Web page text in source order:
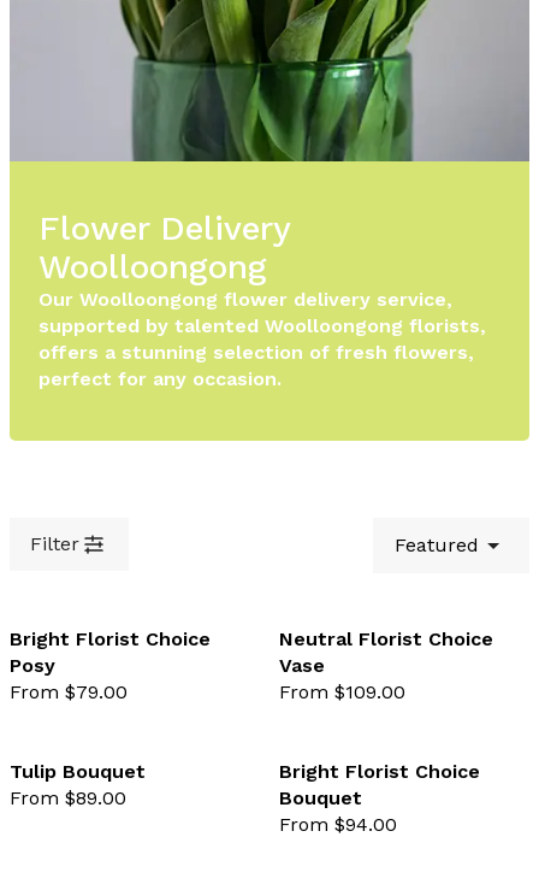
Flower Delivery
Woolloongong
Our Woolloongong flower delivery service,
supported by talented Woolloongong florists,
offers a stunning selection of fresh flowers,
perfect for any occasion.
Filter Featured
favourite not selected
Bright Florist Choice
Posy
From $79.00
Neutral Florist Choice
Vase
From $109.00
favourite not selected
Tulip Bouquet
From $89.00
Bright Florist Choice
Bouquet
From $94.00